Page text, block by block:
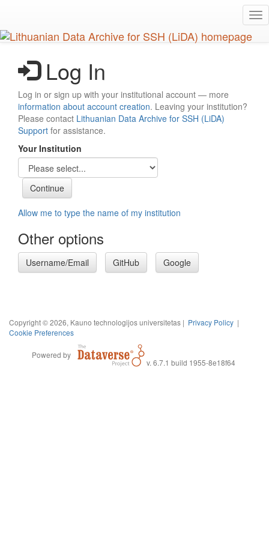
main
content
Log In
Log in or sign up with your institutional account — more
information about account creation. Leaving your institution?
Please contact Lithuanian Data Archive for SSH (LiDA)
Support for assistance.
Your Institution
Allow me to type the name of my institution
Other options
Username/Email GitHub Google
Copyright © 2026, Kauno technologijos universitetas | Privacy Policy |
Cookie Preferences
Powered by
v. 6.7.1 build 1955-8e18f64